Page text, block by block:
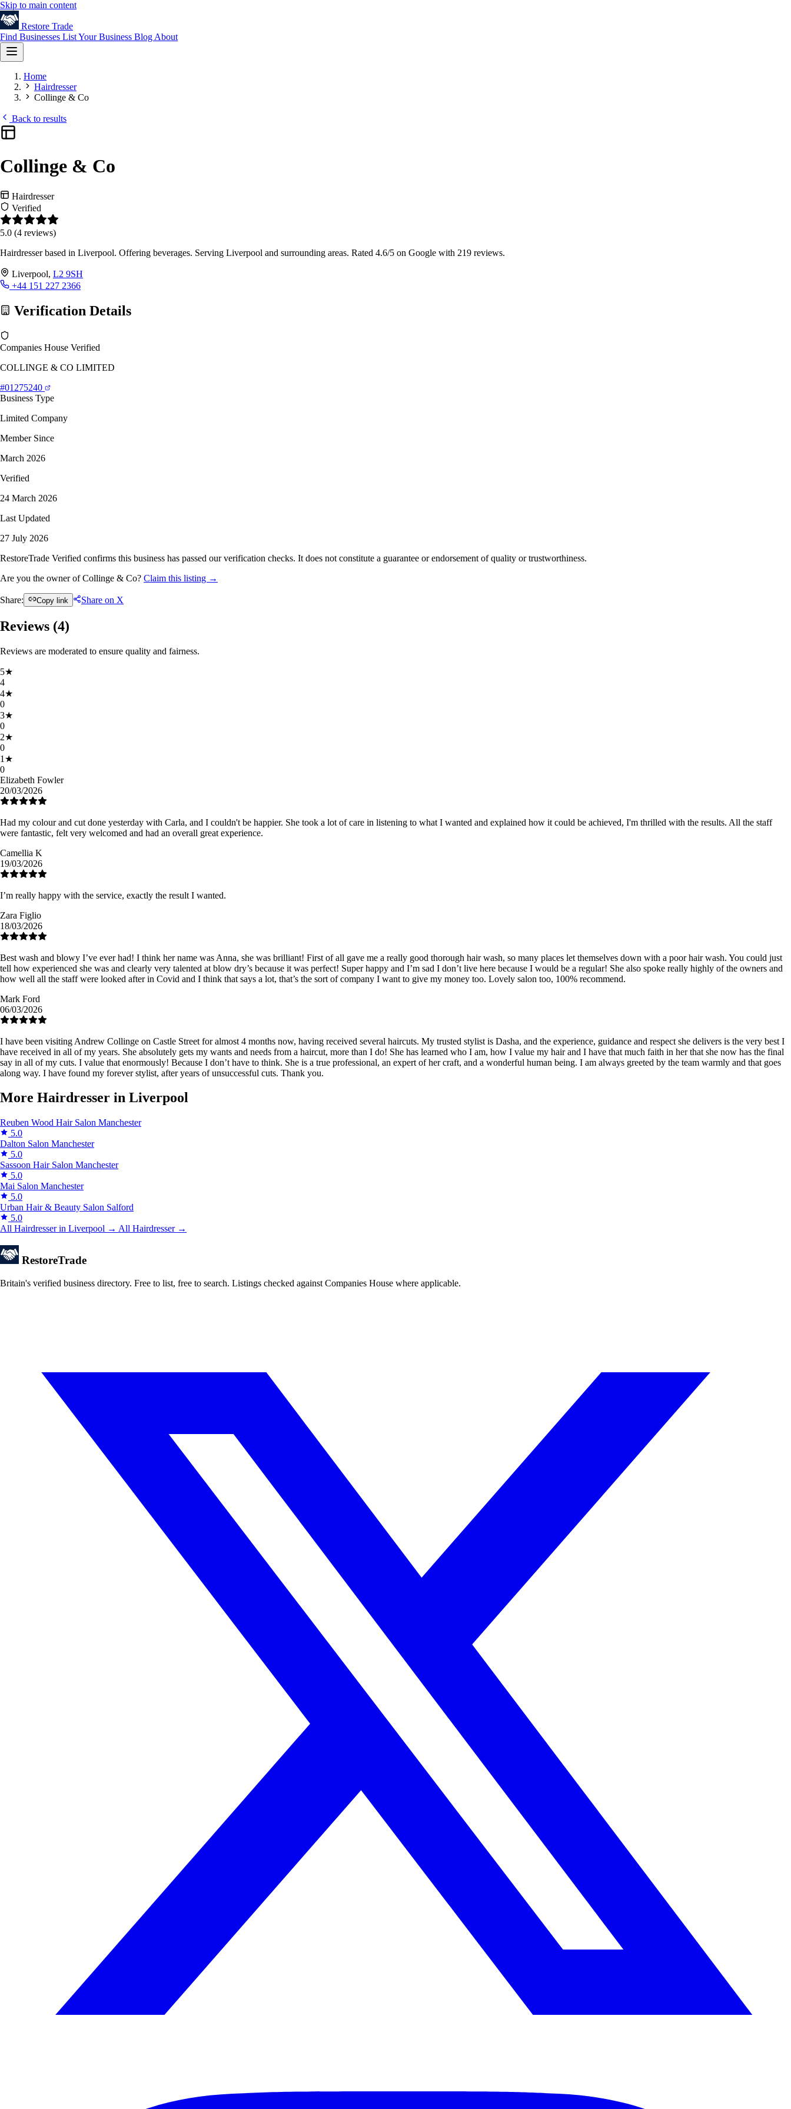
Skip to main content
Restore Trade
Find Businesses List Your Business Blog About
Home
Hairdresser
Collinge & Co
Back to results
Collinge & Co
Hairdresser
Verified
5.0 (4 reviews)
Hairdresser based in Liverpool. Offering beverages. Serving Liverpool and surrounding areas. Rated 4.6/5 on Google with 219 reviews.
Liverpool, L2 9SH
+44 151 227 2366
Verification Details
Companies House Verified
COLLINGE & CO LIMITED
#01275240
Business Type
Limited Company
Member Since
March 2026
Verified
24 March 2026
Last Updated
27 July 2026
RestoreTrade Verified confirms this business has passed our verification checks. It does not constitute a guarantee or endorsement of quality or trustworthiness.
Are you the owner of Collinge & Co? Claim this listing →
Share: Copy link Share on X
Reviews (4)
Reviews are moderated to ensure quality and fairness.
5★
4
4★
0
3★
0
2★
0
1 ★
0
Elizabeth Fowler
20/03/2026
Had my colour and cut done yesterday with Carla, and I couldn't be happier. She took a lot of care in listening to what I wanted and explained how it could be achieved, I'm thrilled with the results. All the staff
were fantastic, felt very welcomed and had an overall great experience.
Camellia K
19/03/2026
I’m really happy with the service, exactly the result I wanted.
Zara Figlio
18/03/2026
Best wash and blowy I’ve ever had! I think her name was Anna, she was brilliant! First of all gave me a really good thorough hair wash, so many places let themselves down with a poor hair wash. You could just
tell how experienced she was and clearly very talented at blow dry’s because it was perfect! Super happy and I’m sad I don’t live here because I would be a regular! She also spoke really highly of the owners and
how well all the staff were looked after in Covid and I think that says a lot, that’s the sort of company I want to give my money too. Lovely salon too, 100% recommend.
Mark Ford
06/03/2026
I have been visiting Andrew Collinge on Castle Street for almost 4 months now, having received several haircuts. My trusted stylist is Dasha, and the experience, guidance and respect she delivers is the very best I
have received in all of my years. She absolutely gets my wants and needs from a haircut, more than I do! She has learned who I am, how I value my hair and I have that much faith in her that she now has the final
say in all of my cuts. I value that enormously! Because I don’t have to think. She is a true professional, an expert of her craft, and a wonderful human being. I am always greeted by the team warmly and that goes
along way. I have found my forever stylist, after years of unsuccessful cuts. Thank you.
More Hairdresser in Liverpool
Reuben Wood Hair Salon Manchester
5.0
Dalton Salon Manchester
5.0
Sassoon Hair Salon Manchester
5.0
Mai Salon Manchester
5.0
Urban Hair & Beauty Salon Salford
5.0
All Hairdresser in Liverpool → All Hairdresser →
RestoreTrade
Britain's verified business directory. Free to list, free to search. Listings checked against Companies House where applicable.